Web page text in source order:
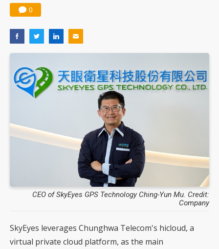
0
CEO of SkyEyes GPS Technology Ching-Yun Mu. Credit:
Company
SkyEyes leverages Chunghwa Telecom's hicloud, a
virtual private cloud platform, as the main